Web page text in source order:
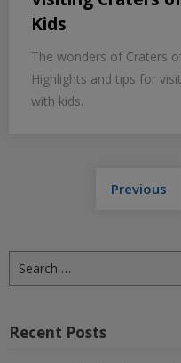
Kids
The wonders of Craters
Highlights and tips for
with kids.
Previous
for:
Recent Posts